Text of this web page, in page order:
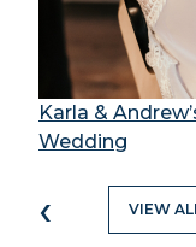
Karla &
Wedding
‹ VIEW